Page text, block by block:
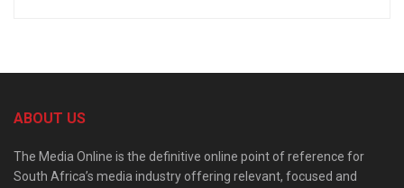
ABOUT US
The Media Online is the definitive online point of reference for
South Africa’s media industry offering relevant, focused and